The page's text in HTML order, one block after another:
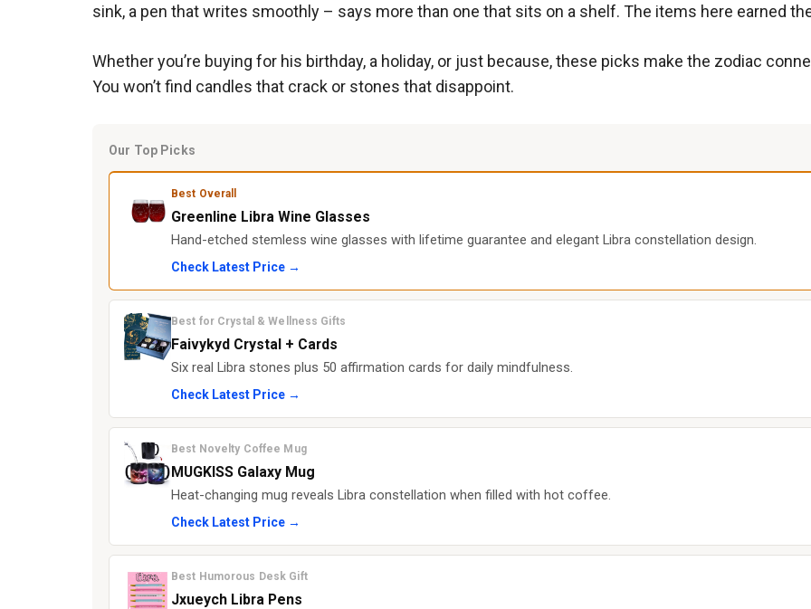
sink, a pen that writes smoothly – says more than one that sits on a shelf. The items here earned
Whether you’re buying for his birthday, a holiday, or just because, these picks make the zodiac
You won’t find candles that crack or stones that disappoint.
Our Top Picks
Best Overall
Greenline Libra Wine Glasses
Hand-etched stemless wine glasses with lifetime guarantee and elegant Libra constellation design.
Check Latest Price →
Best for Crystal & Wellness Gifts
Faivykyd Crystal + Cards
Six real Libra stones plus 50 affirmation cards for daily mindfulness.
Check Latest Price →
Best Novelty Coffee Mug
MUGKISS Galaxy Mug
Heat-changing mug reveals Libra constellation when filled with hot coffee.
Check Latest Price →
Best Humorous Desk Gift
Jxueych Libra Pens